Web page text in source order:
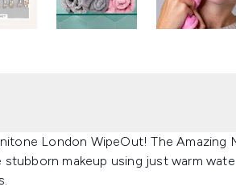
London WipeOut! The Amazing
makeup using just warm